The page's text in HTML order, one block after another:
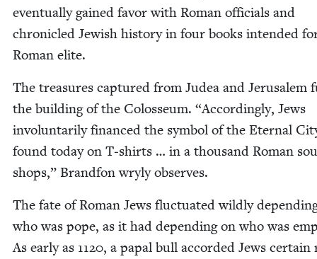
even­tu­al­ly gained favor with Roman offi­cials and
chron­i­cled Jew­ish his­to­ry in four books intend­ed
Roman elite.
The trea­sures cap­tured from Judea and Jerusalem
the build­ing of the Colos­se­um. “Accord­ing­ly, Jews
invol­un­tar­i­ly financed the sym­bol of the Eter­nal
found today on T‑shirts … in a thou­sand Roman
shops,” Brand­fon wry­ly observes.
The fate of Roman Jews fluc­tu­at­ed wild­ly
who was pope, as it had depend­ing on who was
As ear­ly as 1120, a papal bull accord­ed Jews cer­tain